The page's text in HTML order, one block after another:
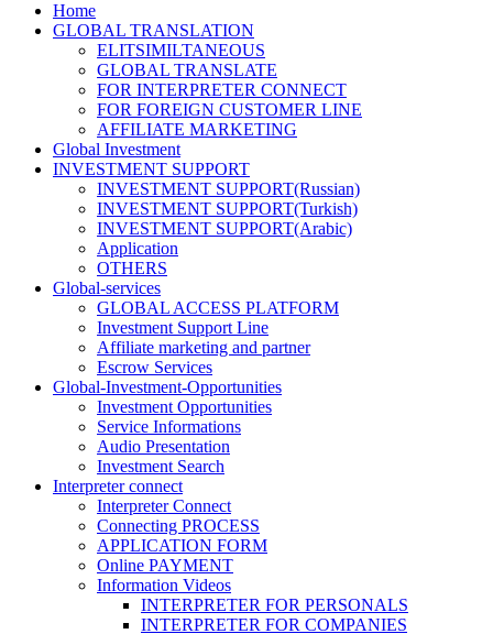
Home
GLOBAL TRANSLATION
ELITSIMILTANEOUS
GLOBAL TRANSLATE
FOR INTERPRETER CONNECT
FOR FOREIGN CUSTOMER LINE
AFFILIATE MARKETING
Global Investment
INVESTMENT SUPPORT
INVESTMENT SUPPORT(Russian)
INVESTMENT SUPPORT(Turkish)
INVESTMENT SUPPORT(Arabic)
Application
OTHERS
Global-services
GLOBAL ACCESS PLATFORM
Investment Support Line
Affiliate marketing and partner
Escrow Services
Global-Investment-Opportunities
Investment Opportunities
Service Informations
Audio Presentation
Investment Search
Interpreter connect
Interpreter Connect
Connecting PROCESS
APPLICATION FORM
Online PAYMENT
Information Videos
INTERPRETER FOR PERSONALS
INTERPRETER FOR COMPANIES